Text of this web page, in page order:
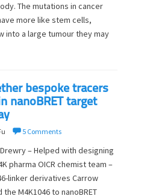
The mutations in cancer
more like stem cells,
into a large tumour they may
bespoke tracers
nanoBRET target
5 Comments
– Helped with designing
pharma OICR chemist team –
linker derivatives Carrow
the M4K1046 to nanoBRET